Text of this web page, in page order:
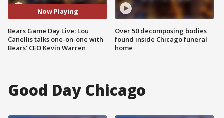
Now Playing
Bears Game Day Live: Lou
Canellis talks one-on-one with
Bears' CEO Kevin Warren
Over 50 decomposing bodies
found inside Chicago funeral
home
Good Day Chicago